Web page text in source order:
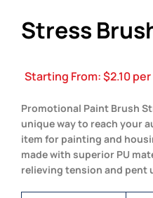
Stress
Starting From:$2.10
Promotional Paint Brush
unique way to reach your
item for painting and
made with superior PU
relieving tension and pent